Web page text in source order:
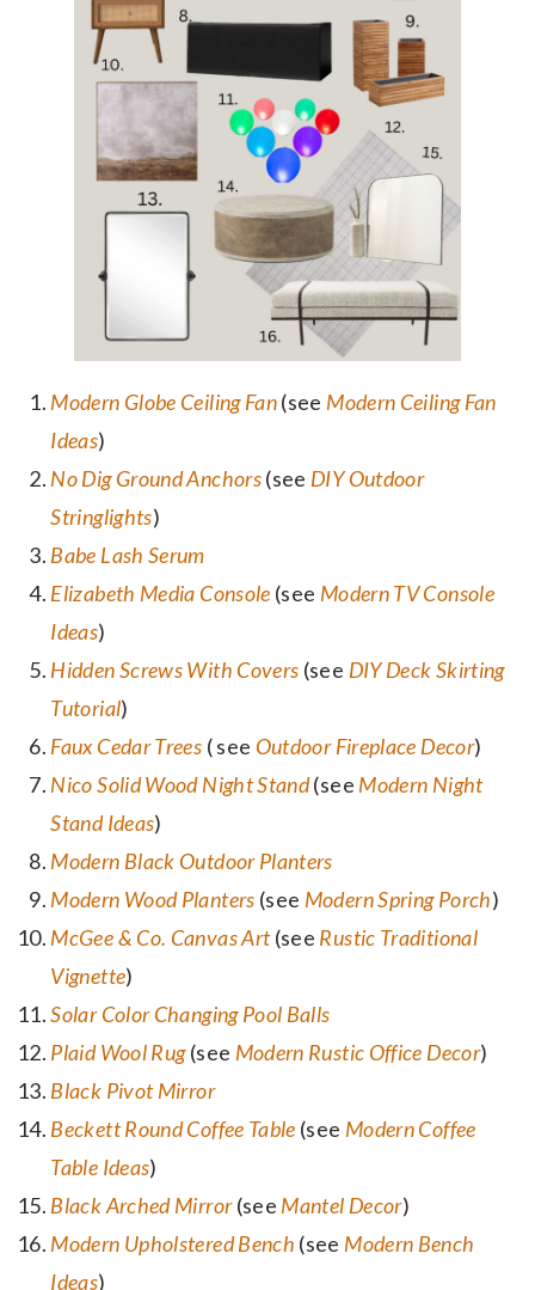
Modern Globe Ceiling Fan(see Modern Ceiling Fan
Ideas)
No Dig Ground Anchors(see DIY Outdoor
Stringlights)
Babe Lash Serum
Elizabeth Media Console (see Modern TV Console
Ideas)
Hidden Screws With Covers (see DIY Deck Skirting
Tutorial)
Faux Cedar Trees ( see Outdoor Fireplace Decor)
Nico Solid Wood Night Stand(see Modern Night
Stand Ideas)
Modern Black Outdoor Planters
Modern Wood Planters (see Modern Spring Porch)
McGee & Co. Canvas Art(see Rustic Traditional
Vignette)
Solar Color Changing Pool Balls
Plaid Wool Rug(see Modern Rustic Office Decor)
Black Pivot Mirror
Beckett Round Coffee Table (see Modern Coffee
Table Ideas)
Black Arched Mirror(see Mantel Decor)
Modern Upholstered Bench (see Modern Bench
Ideas)